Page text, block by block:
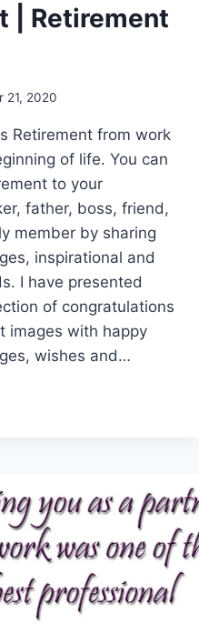
| Retirement
21, 2020
Retirement from work
of life. You can
to your
father, boss, friend,
member by sharing
inspirational and
I have presented
of congratulations
images with happy
wishes and…